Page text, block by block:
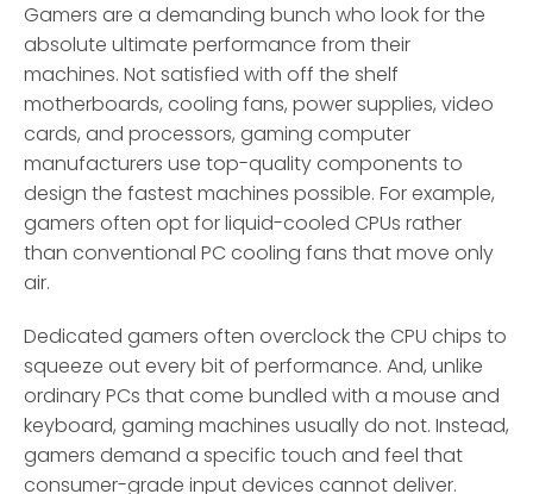
Gamers are a demanding bunch who look for the
absolute ultimate performance from their
machines. Not satisfied with off the shelf
motherboards, cooling fans, power supplies, video
cards, and processors, gaming computer
manufacturers use top-quality components to
design the fastest machines possible. For example,
gamers often opt for liquid-cooled CPUs rather
than conventional PC cooling fans that move only
air.
Dedicated gamers often overclock the CPU chips to
squeeze out every bit of performance. And, unlike
ordinary PCs that come bundled with a mouse and
keyboard, gaming machines usually do not. Instead,
gamers demand a specific touch and feel that
consumer-grade input devices cannot deliver.